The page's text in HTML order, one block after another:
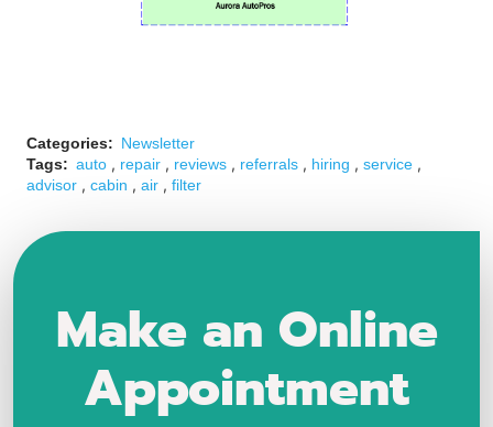
Categories: Newsletter
Tags: auto , repair , reviews , referrals , hiring , service ,
advisor , cabin , air , filter
Make an Online
Appointment